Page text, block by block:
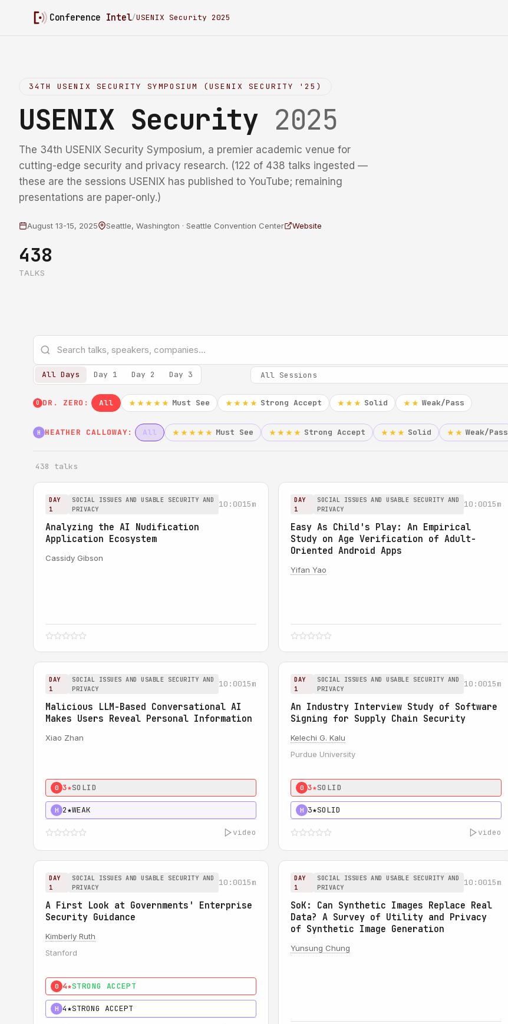
Conference Intel/USENIX Security 2025
34TH USENIX SECURITY SYMPOSIUM (USENIX SECURITY '25)
USENIX Security 2025
The 34th USENIX Security Symposium, a premier academic venue for
cutting-edge security and privacy research. (122 of 438 talks ingested —
these are the sessions USENIX has published to YouTube; remaining
presentations are paper-only.)
August 13-15, 2025 Seattle, Washington · Seattle Convention Center Website
438
TALKS
All Days Day 1 Day 2 Day 3
0 DR. ZERO: All ★★★★★ Must See ★★★★ Strong Accept ★★★ Solid ★★ Weak/Pass
H HEATHER CALLOWAY: All ★★★★★ Must See ★★★★ Strong Accept ★★★ Solid ★★ Weak/Pass
438 talks
DAY
1
SOCIAL ISSUES AND USABLE SECURITY AND
PRIVACY
10:0015m
Analyzing the AI Nudification
Application Ecosystem
Cassidy Gibson
DAY
1
SOCIAL ISSUES AND USABLE SECURITY AND
PRIVACY
10:0015m
Easy As Child's Play: An Empirical
Study on Age Verification of Adult-
Oriented Android Apps
Yifan Yao
DAY
1
SOCIAL ISSUES AND USABLE SECURITY AND
PRIVACY
10:0015m
Malicious LLM-Based Conversational AI
Makes Users Reveal Personal Information
Xiao Zhan
0 3★SOLID
H 2★WEAK
video
DAY
1
SOCIAL ISSUES AND USABLE SECURITY AND
PRIVACY
10:0015m
An Industry Interview Study of Software
Signing for Supply Chain Security
Kelechi G. Kalu
Purdue University
0 3★SOLID
H 3★SOLID
video
DAY
1
SOCIAL ISSUES AND USABLE SECURITY AND
PRIVACY
10:0015m
A First Look at Governments' Enterprise
Security Guidance
Kimberly Ruth
Stanford
0 4★STRONG ACCEPT
H 4★STRONG ACCEPT
DAY
1
SOCIAL ISSUES AND USABLE SECURITY AND
PRIVACY
10:0015m
SoK: Can Synthetic Images Replace Real
Data? A Survey of Utility and Privacy
of Synthetic Image Generation
Yunsung Chung